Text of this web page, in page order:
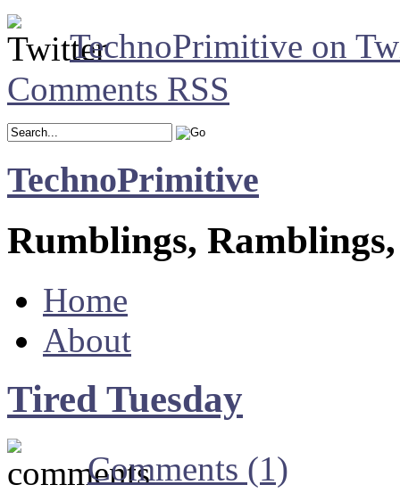
TechnoPrimitive on
Comments RSS
TechnoPrimitive
Rumblings,
Home
About
Tired Tuesday
Comments (1)